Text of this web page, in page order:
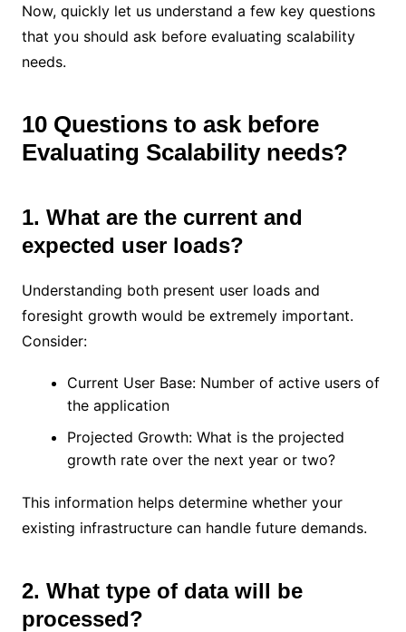
Now, quickly let us understand a few key questions
that you should ask before evaluating scalability
needs.
10 Questions to ask before
Evaluating Scalability needs?
1. What are the current and
expected user loads?
Understanding both present user loads and
foresight growth would be extremely important.
Consider:
Current User Base: Number of active users of
the application
Projected Growth: What is the projected
growth rate over the next year or two?
This information helps determine whether your
existing infrastructure can handle future demands.
2. What type of data will be
processed?